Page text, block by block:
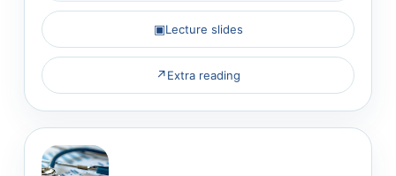
▣Lecture slides
↗Extra reading